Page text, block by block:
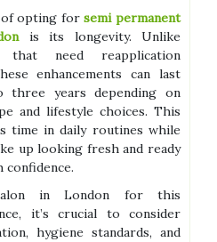
of opting forsemi permanent
is its longevity. Unlike
that need reapplication
enhancements can last
three years depending on
and lifestyle choices. This
time in daily routines while
up looking fresh and ready
in London for this
it’s crucial to consider
hygiene standards, and